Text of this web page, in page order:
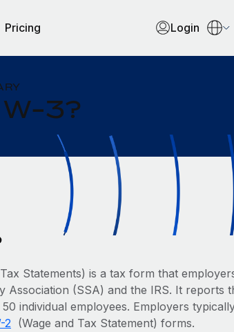
Pricing Login
W-3?
Statements) is a tax form that
Association (SSA) and the IRS. It reports
individual employees. Employers
2(Wage and Tax Statement) forms.